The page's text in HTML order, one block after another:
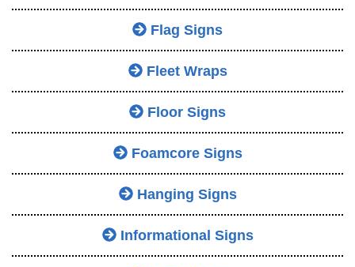
Flag Signs
Fleet Wraps
Floor Signs
Foamcore Signs
Hanging Signs
Informational Signs